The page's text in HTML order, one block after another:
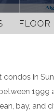
FLOOR
condos in
1999
bay, and